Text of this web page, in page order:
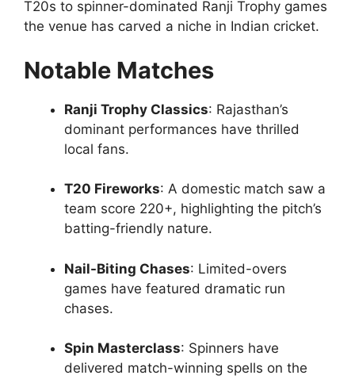
T20s to spinner-dominated Ranji Trophy games
the venue has carved a niche in Indian cricket.
Notable Matches
Ranji Trophy Classics: Rajasthan’s
dominant performances have thrilled
local fans.
T20 Fireworks: A domestic match saw a
team score 220+, highlighting the pitch’s
batting-friendly nature.
Nail-Biting Chases: Limited-overs
games have featured dramatic run
chases.
Spin Masterclass: Spinners have
delivered match-winning spells on the